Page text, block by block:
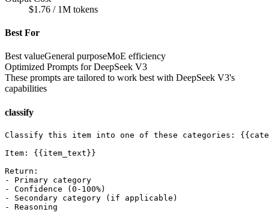
$1.76 / 1M tokens
Best For
Best valueGeneral purposeMoE efficiency
Optimized Prompts forDeepSeek V3
These prompts are tailored to work best with DeepSeek V3's
capabilities
classify
Classify this item into one of these categories:
Item: {{item_text}}
Return:
- Primary category
- Confidence (0-100%)
- Secondary category (if applicable)
- Reasoning